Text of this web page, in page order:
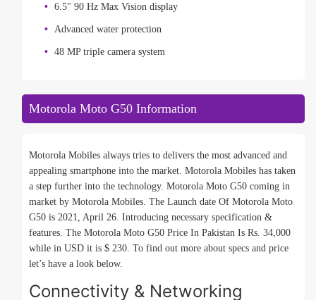
6.5" 90 Hz Max Vision display
Advanced water protection
48 MP triple camera system
Motorola Moto G50 Information
Motorola Mobiles always tries to delivers the most advanced and
appealing smartphone into the market. Motorola Mobiles has taken
a step further into the technology. Motorola Moto G50 coming in
market by Motorola Mobiles. The Launch date Of Motorola Moto
G50 is 2021, April 26. Introducing necessary specification &
features. The Motorola Moto G50 Price In Pakistan Is Rs. 34,000
while in USD it is $ 230. To find out more about specs and price
let’s have a look below.
Connectivity & Networking